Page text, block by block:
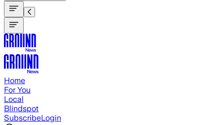
Home
For You
Local
Blindspot
SubscribeLogin